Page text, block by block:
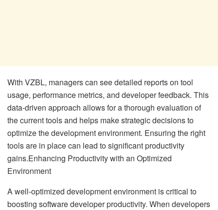
With VZBL, managers can see detailed reports on tool
usage, performance metrics, and developer feedback. This
data-driven approach allows for a thorough evaluation of
the current tools and helps make strategic decisions to
optimize the development environment. Ensuring the right
tools are in place can lead to significant productivity
gains.Enhancing Productivity with an Optimized
Environment
A well-optimized development environment is critical to
boosting software developer productivity. When developers